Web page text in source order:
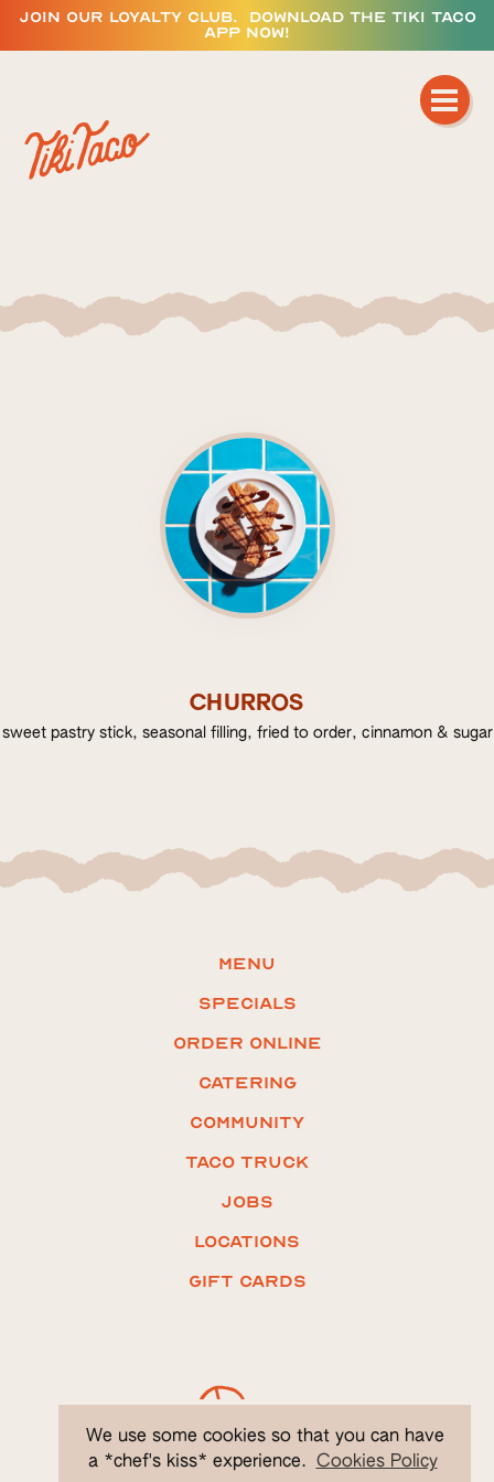
We use some cookies so that you can have
a *chef's kiss* experience.
Cookies Policy
JOIN OUR LOYALTY CLUB. DOWNLOAD THE TIKI TACO
APP NOW!
CHURROS
sweet pastry stick, seasonal filling, fried to order, cinnamon & sugar
Menu
Specials
ORDER ONLINE
Catering
COMMUNITY
Taco truck
Jobs
LOCATIONS
Gift CARDS